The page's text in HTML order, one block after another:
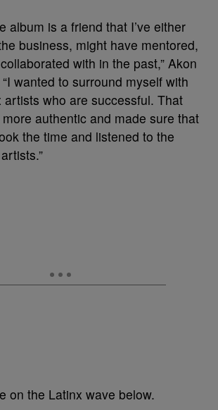
album is a friend that I’ve either
business, might have mentored,
with in the past,” Akon
“I wanted to surround myself with
artists who are successful. That
authentic and made sure that
the time and listened to the
on the Latinx wave below.